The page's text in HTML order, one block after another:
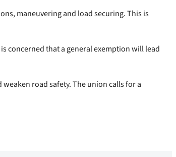
maneuvering and load securing. This is
concerned that a general exemption will lead
road safety. The union calls for a